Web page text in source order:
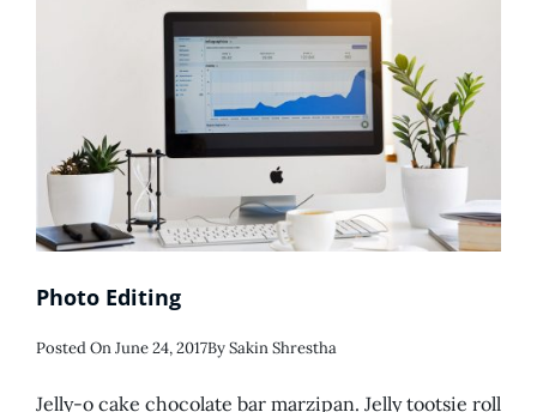
Photo Editing
Posted OnPosted
June 24, 2017BySakin Shrestha
Jelly-o cake chocolate bar marzipan. Jelly tootsie roll